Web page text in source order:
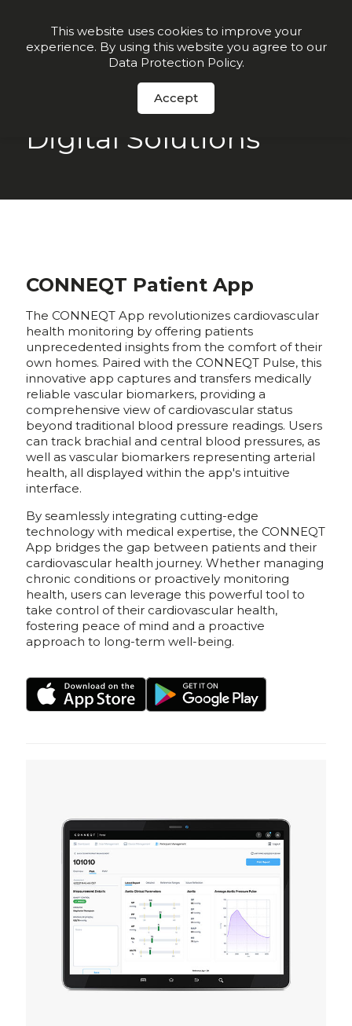
Order Now
Digital Solutions
CONNEQT Patient App
The CONNEQT App revolutionizes cardiovascular
health monitoring by offering patients
unprecedented insights from the comfort of their
own homes. Paired with the CONNEQT Pulse, this
innovative app captures and transfers medically
reliable vascular biomarkers, providing a
comprehensive view of cardiovascular status
beyond traditional blood pressure readings. Users
can track brachial and central blood pressures, as
well as vascular biomarkers representing arterial
health, all displayed within the app's intuitive
interface.
By seamlessly integrating cutting-edge
technology with medical expertise, the CONNEQT
App bridges the gap between patients and their
cardiovascular health journey. Whether managing
chronic conditions or proactively monitoring
health, users can leverage this powerful tool to
take control of their cardiovascular health,
fostering peace of mind and a proactive
approach to long-term well-being.
This website uses cookies to improve your
experience. By using this website you agree to our
Data Protection Policy.
Accept